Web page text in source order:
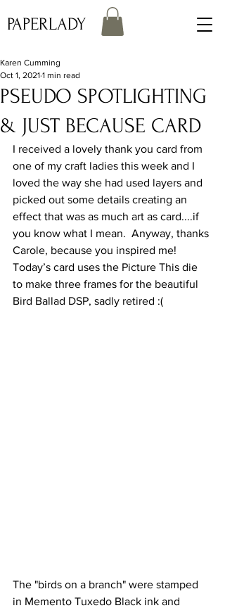
PAPERLADY
PSEUDO SPOTLIGHTING
& JUST BECAUSE CARD
Karen Cumming
Oct 1, 2021 1 min read
I received a lovely thank you card from
one of my craft ladies this week and I
loved the way she had used layers and
picked out some details creating an
effect that was as much art as card....if
you know what I mean.  Anyway, thanks
Carole, because you inspired me!
Today’s card uses the Picture This die
to make three frames for the beautiful
Bird Ballad DSP, sadly retired :(
The "birds on a branch" were stamped
in Memento Tuxedo Black ink and